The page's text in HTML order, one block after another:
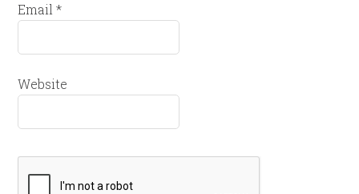
Email*
Website